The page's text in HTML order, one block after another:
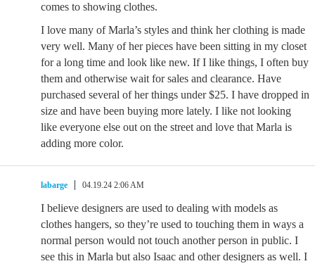
comes to showing clothes.
I love many of Marla’s styles and think her clothing is made
very well. Many of her pieces have been sitting in my closet
for a long time and look like new. If I like things, I often buy
them and otherwise wait for sales and clearance. Have
purchased several of her things under $25. I have dropped in
size and have been buying more lately. I like not looking
like everyone else out on the street and love that Marla is
adding more color.
labarge 04.19.24 2:06 AM
I believe designers are used to dealing with models as
clothes hangers, so they’re used to touching them in ways a
normal person would not touch another person in public. I
see this in Marla but also Isaac and other designers as well. I